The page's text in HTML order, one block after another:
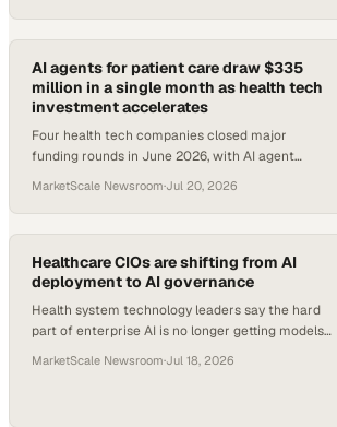
AI agents for patient care draw $335
million in a single month as health tech
investment accelerates
Four health tech companies closed major
funding rounds in June 2026, with AI agent
MarketScale Newsroom·Jul 20, 2026
Healthcare CIOs are shifting from AI
deployment to AI governance
Health system technology leaders say the hard
part of enterprise AI is no longer getting models
MarketScale Newsroom·Jul 18, 2026